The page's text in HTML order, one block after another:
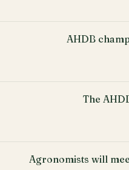
AHDB
The
Agronomists will